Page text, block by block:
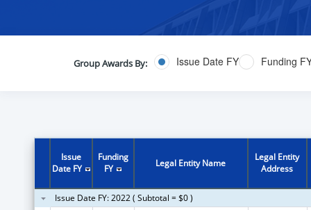
Group Awards By: Issue Date FY Funding
Issue
Date FY
Funding
FY
Legal Entity Name
Legal Entity
Address
Issue Date FY: 2022 ( Subtotal = $0 )